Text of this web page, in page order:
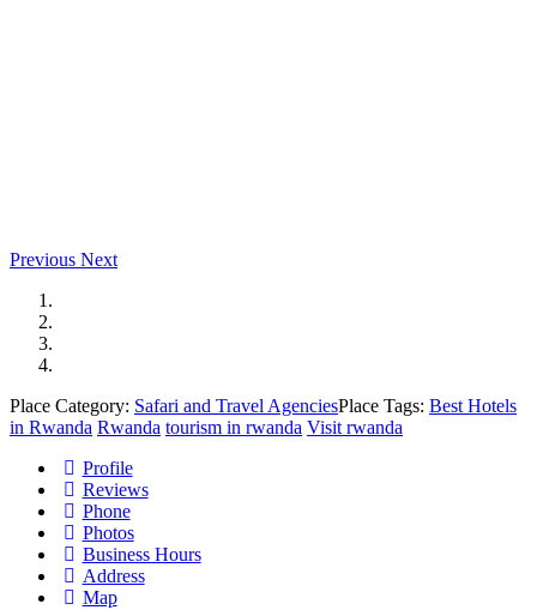
Previous Next
Place Category: Safari and Travel AgenciesPlace Tags: Best Hotels
in Rwanda Rwanda tourism in rwanda Visit rwanda
Profile
Reviews
Phone
Photos
Business Hours
Address
Map